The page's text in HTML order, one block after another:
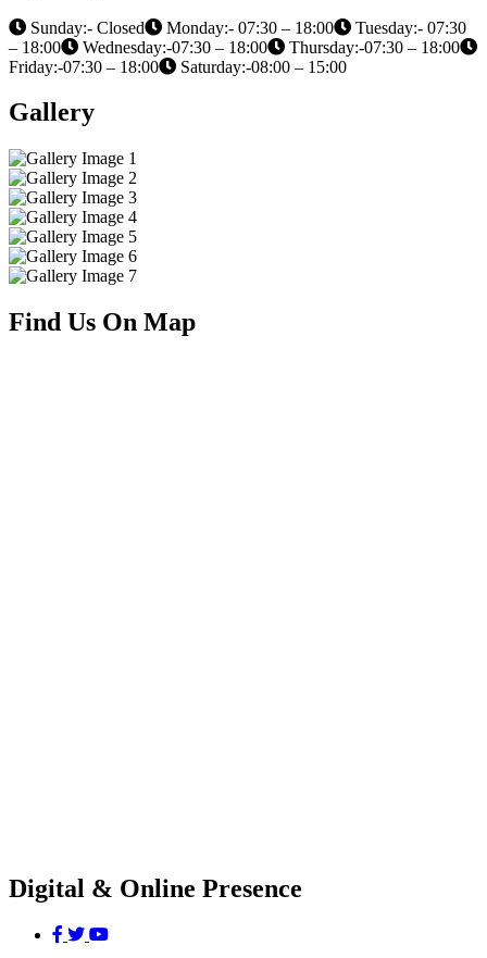
Sunday:- Closed Monday:- 07:30 – 18:00
Tuesday:- 07:30
– 18:00
Wednesday:-07:30 – 18:00
Thursday:-07:30 – 18:00
Friday:-07:30 – 18:00
Saturday:-08:00 – 15:00
Gallery
Find Us On Map
Digital & Online Presence